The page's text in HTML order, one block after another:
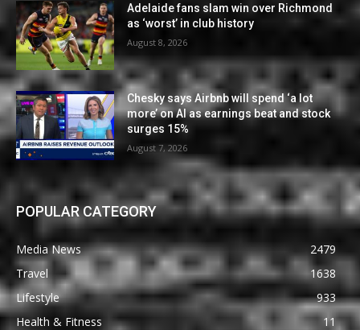
Adelaide fans slam win over Richmond
as ‘worst’ in club history
August 8, 2026
Chesky says Airbnb will spend ‘a lot
more’ on AI as earnings beat and stock
surges 15%
August 7, 2026
POPULAR CATEGORY
Media News
2479
Travel
1638
Lifestyle
933
Health & Fitness
11